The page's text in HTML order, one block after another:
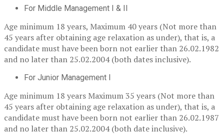
For Middle Management I & II
Age minimum 18 years, Maximum 40 years (Not more than
45 years after obtaining age relaxation as under), that is, a
candidate must have been born not earlier than 26.02.1982
and no later than 25.02.2004 (both dates inclusive).
For Junior Management I
Age minimum 18 years Maximum 35 years (Not more than
45 years after obtaining age relaxation as under), that is, a
candidate must have been born not earlier than 26.02.1987
and no later than 25.02.2004 (both date inclusive).